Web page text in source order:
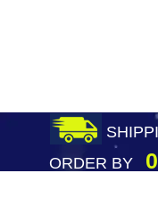
ORDER BY